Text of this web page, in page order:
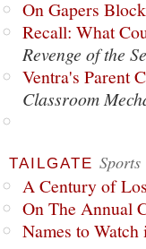
On Gapers
Recall: What
Revenge of the
Ventra's Parent
Classroom
TAILGATE Sports
A Century of
On The Annual
Names to